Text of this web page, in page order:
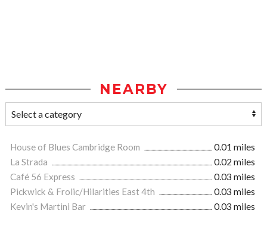
NEARBY
House of Blues Cambridge Room
0.01 miles
La Strada
0.02 miles
Café 56 Express
0.03 miles
Pickwick & Frolic/Hilarities East 4th
0.03 miles
Kevin's Martini Bar
0.03 miles